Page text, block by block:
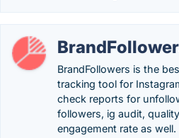
BrandFollowers is the
tracking tool for
check reports for
followers, ig audit,
engagement rate as well.